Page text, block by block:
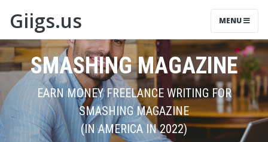
Giigs.us MENU
SMASHING MAGAZINE
EARN MONEY FREELANCE WRITING FOR
SMASHING MAGAZINE
(IN AMERICA IN 2022)